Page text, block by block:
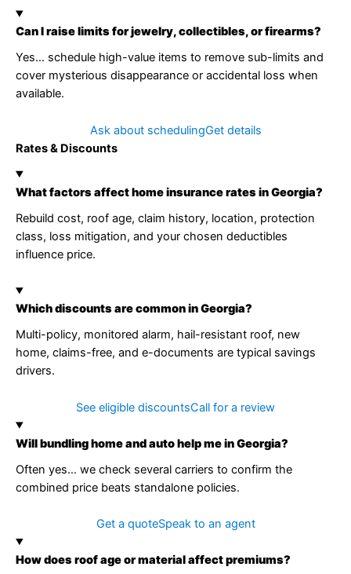
Can I raise limits for jewelry, collectibles, or firearms?
Yes… schedule high-value items to remove sub-limits and
cover mysterious disappearance or accidental loss when
available.
Ask about schedulingGet details
Rates & Discounts
What factors affect home insurance rates in Georgia?
Rebuild cost, roof age, claim history, location, protection
class, loss mitigation, and your chosen deductibles
influence price.
Which discounts are common in Georgia?
Multi-policy, monitored alarm, hail-resistant roof, new
home, claims-free, and e-documents are typical savings
drivers.
See eligible discountsCall for a review
Will bundling home and auto help me in Georgia?
Often yes… we check several carriers to confirm the
combined price beats standalone policies.
Get a quoteSpeak to an agent
How does roof age or material affect premiums?